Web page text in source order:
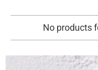
No products